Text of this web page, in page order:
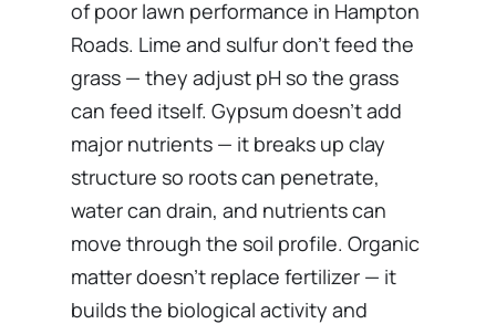
of poor lawn performance in Hampton
Roads. Lime and sulfur don’t feed the
grass — they adjust pH so the grass
can feed itself. Gypsum doesn’t add
major nutrients — it breaks up clay
structure so roots can penetrate,
water can drain, and nutrients can
move through the soil profile. Organic
matter doesn’t replace fertilizer — it
builds the biological activity and